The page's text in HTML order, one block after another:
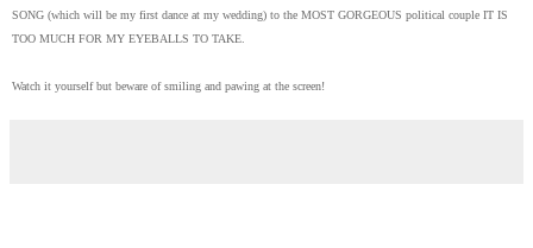
SONG (which will be my first dance at my wedding) to the MOST GORGEOUS political couple IT IS
TOO MUCH FOR MY EYEBALLS TO TAKE.
Watch it yourself but beware of smiling and pawing at the screen!